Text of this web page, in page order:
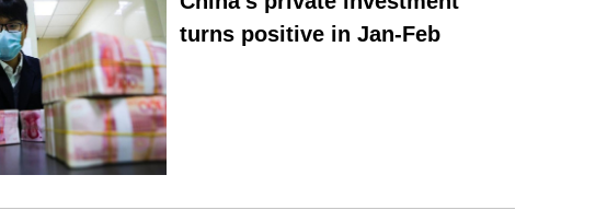
turns positive in Jan-Feb